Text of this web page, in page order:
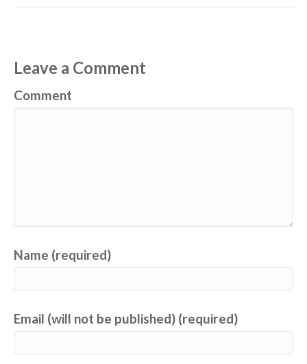
Leave a Comment
Comment
Name (required)
Email (will not be published) (required)